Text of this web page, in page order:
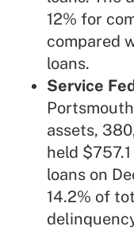
12% for
compared
loans.
Service
assets,
held
loans on
14.2% of